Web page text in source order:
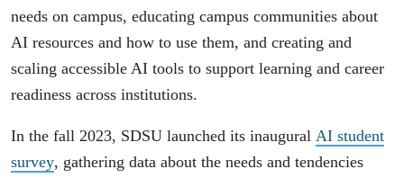
needs on campus, educating campus communities about
AI resources and how to use them, and creating and
scaling accessible AI tools to support learning and career
readiness across institutions.
In the fall 2023, SDSU launched its inaugural AI student
survey, gathering data about the needs and tendencies